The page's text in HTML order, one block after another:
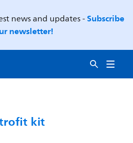
news and updates -Subscribe
newsletter!
kit